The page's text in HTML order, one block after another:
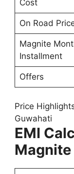
Cost
On Road
Magnite
Installment
Offers
Price
Guwahati
EMI